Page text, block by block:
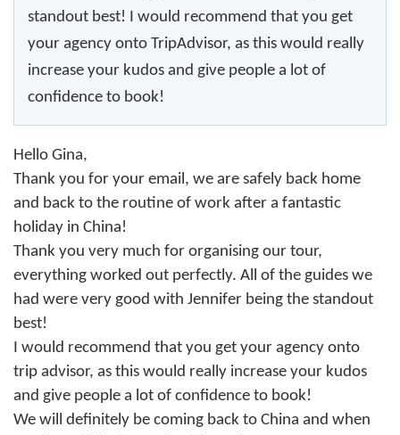
standout best! I would recommend that you get
your agency onto TripAdvisor, as this would really
increase your kudos and give people a lot of
confidence to book!
Hello Gina,
Thank you for your email, we are safely back home
and back to the routine of work after a fantastic
holiday in China!
Thank you very much for organising our tour,
everything worked out perfectly. All of the guides we
had were very good with Jennifer being the standout
best!
I would recommend that you get your agency onto
trip advisor, as this would really increase your kudos
and give people a lot of confidence to book!
We will definitely be coming back to China and when